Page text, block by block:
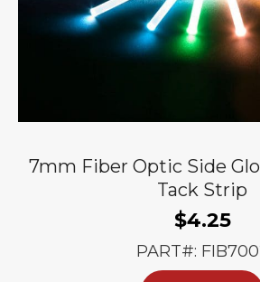
7mm Fiber Optic Side
Tack Strip
$4.25
PART#: